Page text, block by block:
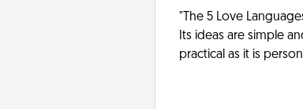
"The 5 Love
Its ideas are simple
practical as it is